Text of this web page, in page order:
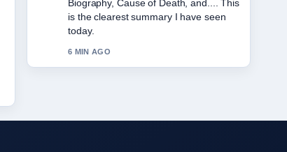
Biography, Cause of Death, and.... This
is the clearest summary I have seen
today.
6 MIN AGO